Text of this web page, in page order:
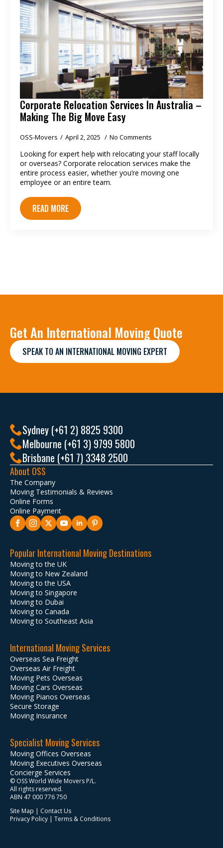
Corporate Relocation Services In Australia –
Making The Big Move Easy
OSS-Movers April 2, 2025 No Comments
Looking for expert help with relocating your staff locally
or overseas? Corporate relocation services make the
entire process easier, whether you’re moving one
employee or an entire team.
READ MORE
Get An International Moving Quote
SPEAK TO AN INTERNATIONAL MOVING EXPERT
Sydney (+61 2) 8825 9300
Melbourne (+61 3) 9799 5800
Brisbane (+61 7) 3348 2500
About OSS
The Company
Moving Testimonials & Reviews
Online Forms
Online Payment
Popular International Moving Destinations
Moving to the UK
Moving to New Zealand
Moving to the USA
Moving to Singapore
Moving to Dubai
Moving to Canada
Moving to Southeast Asia
International Moving Services
Overseas Sea Freight
Overseas Air Freight
Moving Pets Overseas
Moving Cars Overseas
Moving Pianos Overseas
Secure Storage
Moving Insurance
Specialist Moving Services
Moving Offices Overseas
Moving Executives Overseas
Concierge Services
© OSS World Wide Movers P/L.
All rights reserved.
ABN 47 000 776 750
Site Map | Contact Us
Privacy Policy | Terms & Conditions